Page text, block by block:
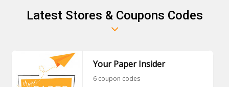
Latest Stores & Coupons Codes
Your Paper Insider
6 coupon codes